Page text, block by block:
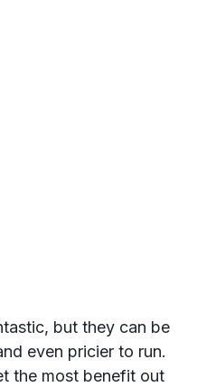
but they can be
even pricier to run.
the most benefit out